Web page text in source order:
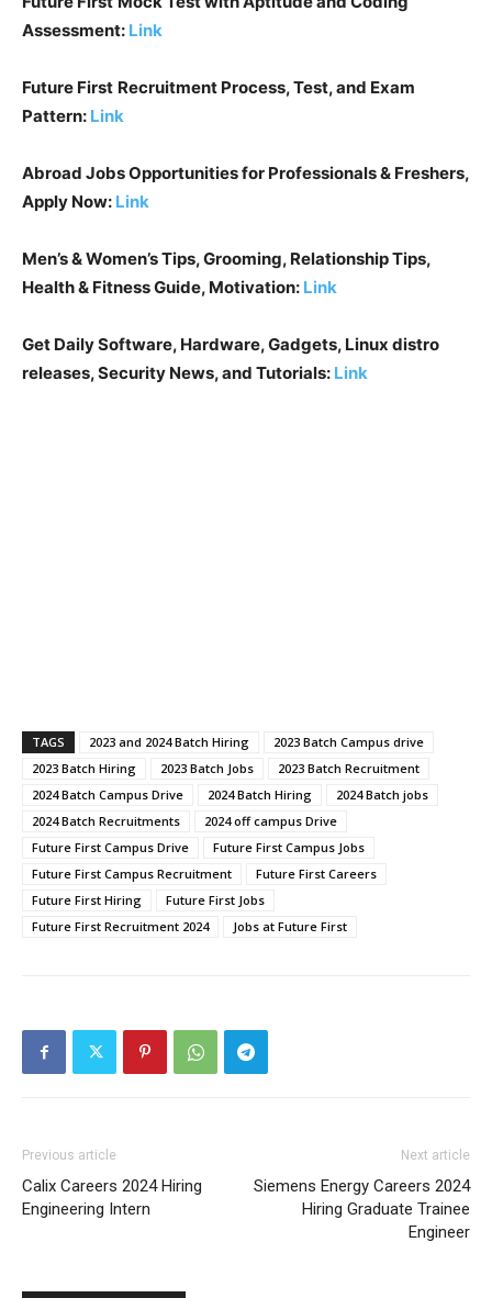
Assessment: Link
Future First Recruitment Process, Test, and Exam
Pattern: Link
Abroad Jobs Opportunities for Professionals & Freshers,
Apply Now: Link
Men’s & Women’s Tips, Grooming, Relationship Tips,
Health & Fitness Guide, Motivation: Link
Get Daily Software, Hardware, Gadgets, Linux distro
releases, Security News, and Tutorials: Link
TAGS 2023 and 2024 Batch Hiring
2023 Batch Campus drive
2023 Batch Hiring
2023 Batch Jobs
2023 Batch Recruitment
2024 Batch Campus Drive
2024 Batch Hiring
2024 Batch jobs
2024 Batch Recruitments
2024 off campus Drive
Future First Campus Drive
Future First Campus Jobs
Future First Campus Recruitment
Future First Careers
Future First Hiring
Future First Jobs
Future First Recruitment 2024
Jobs at Future First
Previous article
Calix Careers 2024 Hiring
Engineering Intern
Next article
Siemens Energy Careers 2024
Hiring Graduate Trainee
Engineer